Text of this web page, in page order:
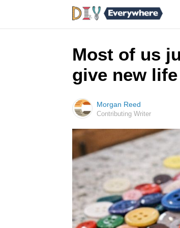
Most of us
give new
Morgan Reed
Contributing Writer